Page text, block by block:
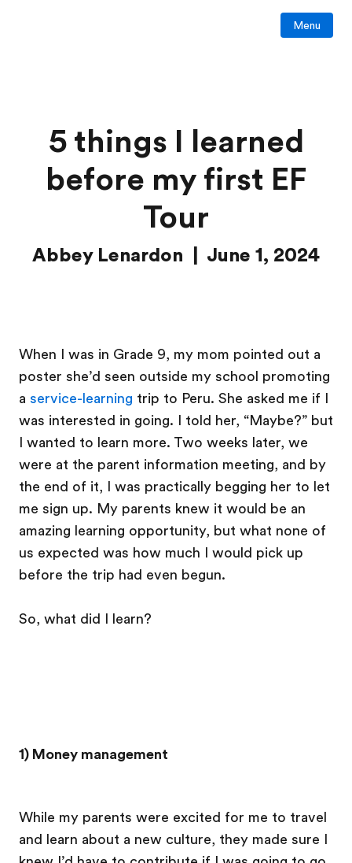
Menu
5 things I learned
before my first EF
Tour
Abbey Lenardon | June 1, 2024
When I was in Grade 9, my mom pointed out a
poster she’d seen outside my school promoting
a service-learning trip to Peru. She asked me if I
was interested in going. I told her, “Maybe?” but
I wanted to learn more. Two weeks later, we
were at the parent information meeting, and by
the end of it, I was practically begging her to let
me sign up. My parents knew it would be an
amazing learning opportunity, but what none of
us expected was how much I would pick up
before the trip had even begun.
So, what did I learn?
1) Money management
While my parents were excited for me to travel
and learn about a new culture, they made sure I